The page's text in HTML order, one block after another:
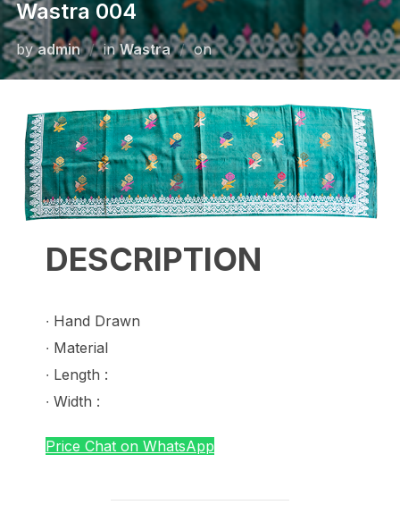
Wastra 004
byadmin inWastra onPosted
on
DESCRIPTION
∙ Hand Drawn
∙ Material
∙ Length :
∙ Width :
Price Chat on WhatsApp